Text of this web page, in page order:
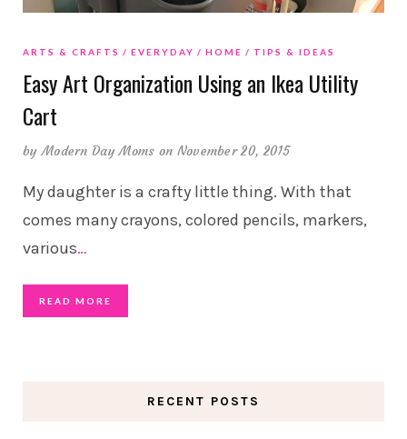
ARTS & CRAFTS EVERYDAY HOME TIPS & IDEAS
Easy Art Organization Using an Ikea Utility
Cart
byModern Day Moms on November 20, 2015
My daughter is a crafty little thing. With that
comes many crayons, colored pencils, markers,
various…
READ MORE
RECENT POSTS